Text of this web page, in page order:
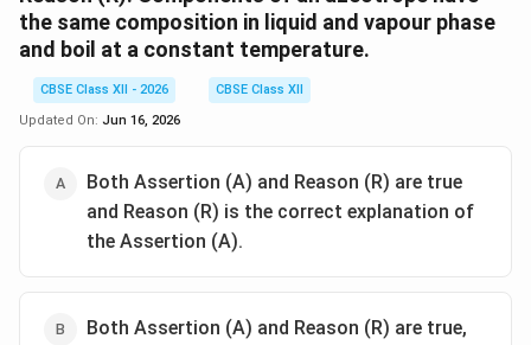
the same composition in liquid and vapour phase
and boil at a constant temperature.
CBSE Class XII - 2026
CBSE Class XII
Updated On: Jun 16, 2026
Both Assertion (A) and Reason (R) are true
and Reason (R) is the correct explanation of
the Assertion (A).
Both Assertion (A) and Reason (R) are true,